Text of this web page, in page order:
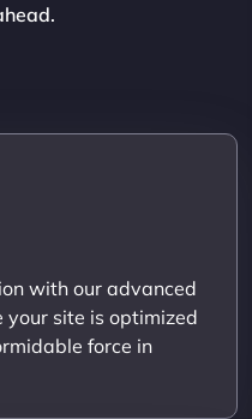
with our advanced
your site is optimized
force in